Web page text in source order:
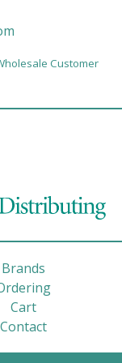
Customer
Brands
Cart
Contact